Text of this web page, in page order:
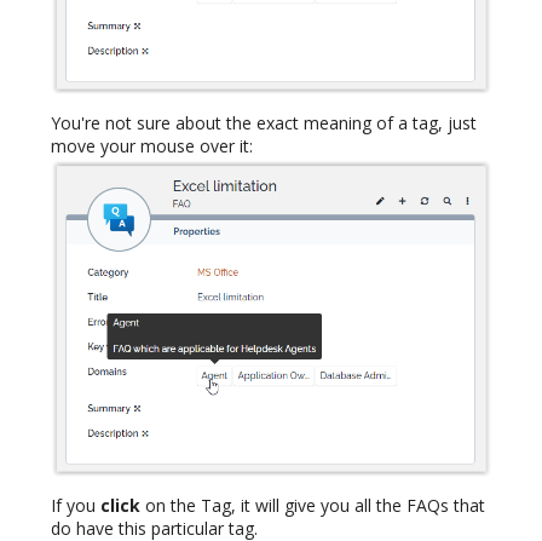
You're not sure about the exact meaning of a tag, just
move your mouse over it:
If you click on the Tag, it will give you all the FAQs that
do have this particular tag.